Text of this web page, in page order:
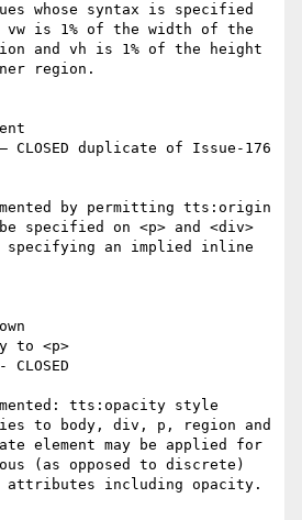
whose syntax is specified
vw is 1% of the width of the
and vh is 1% of the height
region.
duplicate of Issue-176
by permitting tts:origin
specified on <p> and <div>
specifying an implied inline
to <p>
tts:opacity style
to body, div, p, region and
element may be applied for
(as opposed to discrete)
attributes including opacity.